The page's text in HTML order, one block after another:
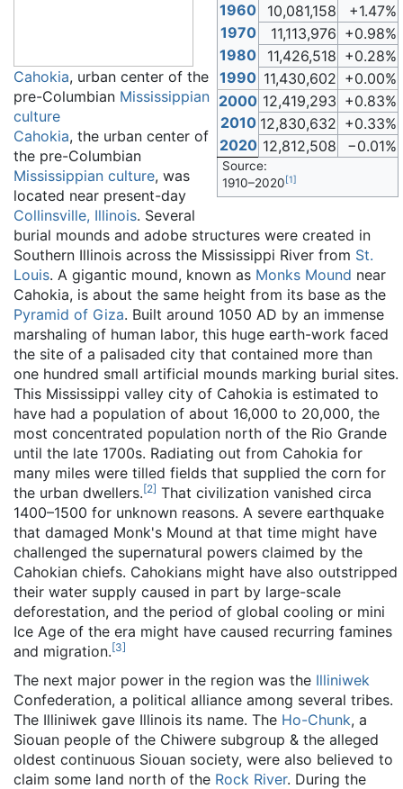
1960
10,081,158
+1.47%
1970
11,113,976 +0.98%
1980
11,426,518 +0.28%
1990 11,430,602 +0.00%
2000 12,419,293 +0.83%
2010 12,830,632 +0.33%
2020 12,812,508 −0.01%
Source:
1910–2020[1]
Cahokia, urban center of the
pre-Columbian Mississippian
culture
Cahokia, the urban center of
the pre-Columbian
Mississippian culture, was
located near present-day
Collinsville, Illinois. Several
burial mounds and adobe structures were created in
Southern Illinois across the Mississippi River from St.
Louis. A gigantic mound, known as Monks Mound near
Cahokia, is about the same height from its base as the
Pyramid of Giza. Built around 1050 AD by an immense
marshaling of human labor, this huge earth-work faced
the site of a palisaded city that contained more than
one hundred small artificial mounds marking burial sites.
This Mississippi valley city of Cahokia is estimated to
have had a population of about 16,000 to 20,000, the
most concentrated population north of the Rio Grande
until the late 1700s. Radiating out from Cahokia for
many miles were tilled fields that supplied the corn for
the urban dwellers.[2] That civilization vanished circa
1400–1500 for unknown reasons. A severe earthquake
that damaged Monk's Mound at that time might have
challenged the supernatural powers claimed by the
Cahokian chiefs. Cahokians might have also outstripped
their water supply caused in part by large-scale
deforestation, and the period of global cooling or mini
Ice Age of the era might have caused recurring famines
and migration.[3]
The next major power in the region was the Illiniwek
Confederation, a political alliance among several tribes.
The Illiniwek gave Illinois its name. The Ho-Chunk, a
Siouan people of the Chiwere subgroup & the alleged
oldest continuous Siouan society, were also believed to
claim some land north of the Rock River. During the